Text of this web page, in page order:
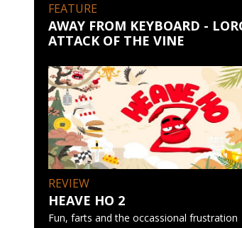
FEATURE
AWAY FROM KEYBOARD -
ATTACK OF THE VINE
REVIEW
HEAVE HO 2
Fun, farts and the occassional frustration